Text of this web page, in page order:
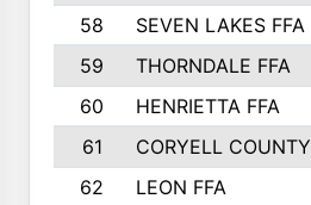
58
SEVEN LAKES FFA
59
THORNDALE FFA
60
HENRIETTA FFA
61
CORYELL COUNTY
62
LEON FFA